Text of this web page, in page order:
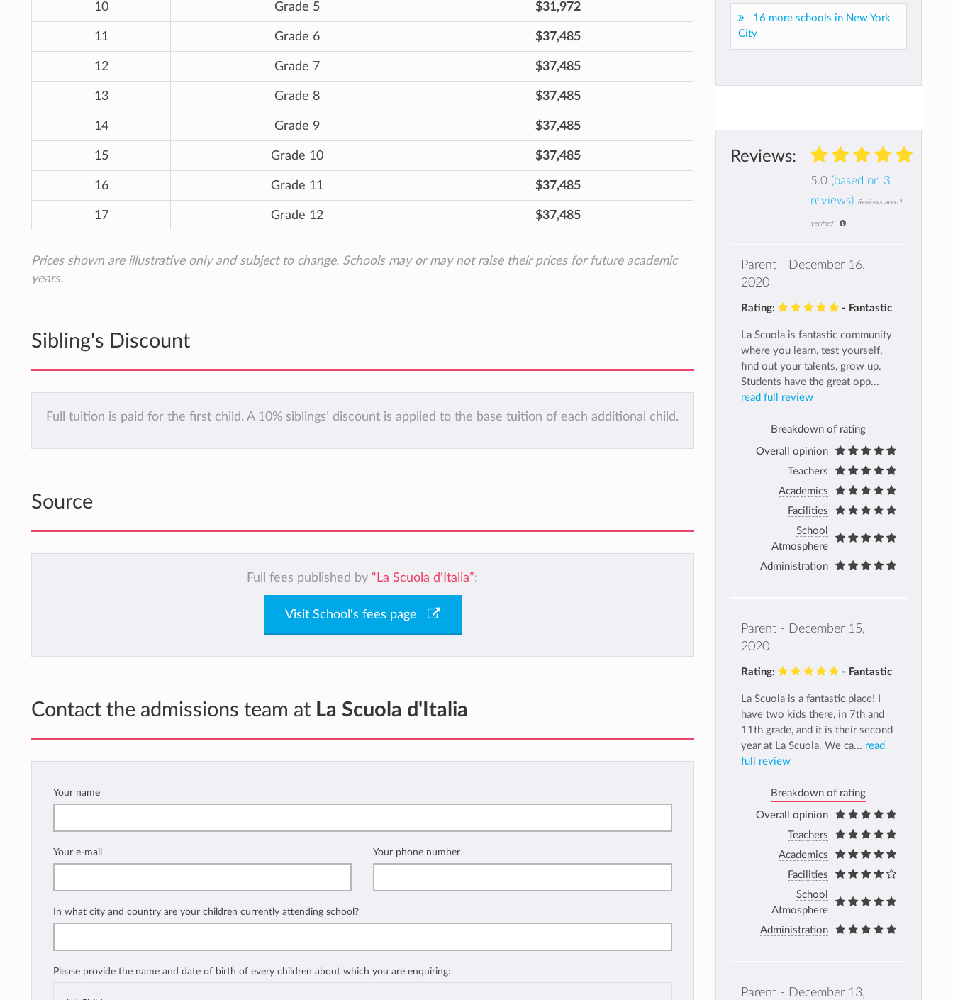
10 Grade 5 $31,972
11 Grade 6 $37,485
12 Grade 7 $37,485
13 Grade 8 $37,485
14 Grade 9 $37,485
15 Grade 10 $37,485
16 Grade 11 $37,485
17 Grade 12 $37,485
Prices shown are illustrative only and subject to change. Schools may or may not raise their prices for future academic
years.
Sibling's Discount
Full tuition is paid for the first child. A 10% siblings’ discount is applied to the base tuition of each additional child.
Source
Full fees published by “La Scuola d'Italia”:
Visit School's fees page
Contact the admissions team at La Scuola d'Italia
Your name
Your e-mail Your phone number
In what city and country are your children currently attending school?
Please provide the name and date of birth of every children about which you are enquiring:
16 more schools in New York
City
Reviews:
5.0 (based on 3
reviews)
Reviews aren't
verified
Parent - December 16,
2020
Rating: - Fantastic
La Scuola is fantastic community
where you learn, test yourself,
find out your talents, grow up.
Students have the great opp...
read full review
Breakdown of rating
Overall opinion
Teachers
Academics
Facilities
School
Atmosphere
Administration
Parent - December 15,
2020
Rating: - Fantastic
La Scuola is a fantastic place! I
have two kids there, in 7th and
11th grade, and it is their second
year at La Scuola. We ca... read
full review
Breakdown of rating
Overall opinion
Teachers
Academics
Facilities
School
Atmosphere
Administration
Parent - December 13,